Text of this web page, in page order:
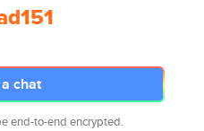
chat
end-to-end encrypted.